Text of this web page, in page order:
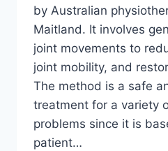
by Australian
Maitland. It involves
joint movements to
joint mobility, and
The method is a safe
treatment for a variety
problems since it is
patient…